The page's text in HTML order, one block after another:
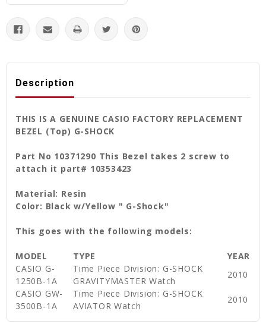
Description
THIS IS A GENUINE CASIO FACTORY REPLACEMENT
BEZEL (Top) G-SHOCK
Part No 10371290 This Bezel takes 2 screw to
attach it part# 10353423
Material: Resin
Color: Black w/Yellow " G-Shock"
This goes with the following models:
MODEL TYPE
YEAR
CASIO G-
1250B-1A
Time Piece Division: G-SHOCK
GRAVITYMASTER Watch
2010
CASIO GW-
3500B-1A
Time Piece Division: G-SHOCK
AVIATOR Watch
2010